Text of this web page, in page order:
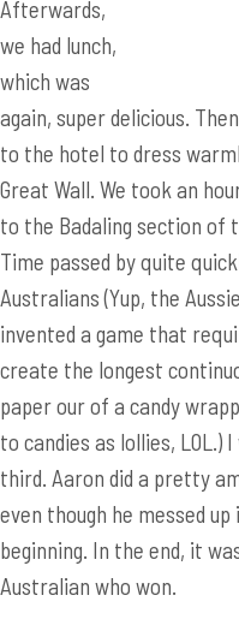
to dress warmly for the
took an hour long bus ride
Badaling section of the
passed by quite quickly as
Australians (Yup, the
invented a game that
create the longest
paper our of a candy
to candies as lollies, LOL.) I
third. Aaron did a pretty
even though he messed up
beginning. In the end, it
Australian who won.
Then, we arrived at the
expected it to be freezing
pleasantly warm. We